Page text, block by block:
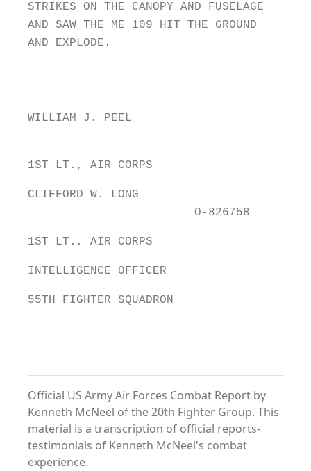
STRIKES ON THE CANOPY AND FUSELAGE
AND SAW THE ME 109 HIT THE GROUND
AND EXPLODE.
WILLIAM J. PEEL
1ST LT., AIR CORPS
CLIFFORD W. LONG
O-826758
1ST LT., AIR CORPS
INTELLIGENCE OFFICER
55TH FIGHTER SQUADRON
Official US Army Air Forces Combat Report by
Kenneth McNeel of the 20th Fighter Group. This
material is a transcription of official reports-
testimonials of Kenneth McNeel's combat
experience.